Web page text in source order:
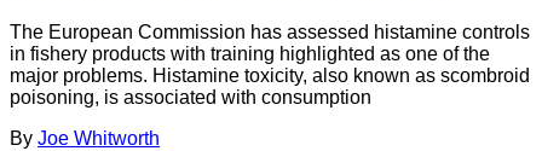
The European Commission has assessed histamine controls
in fishery products with training highlighted as one of the
major problems. Histamine toxicity, also known as scombroid
poisoning, is associated with consumption
By Joe Whitworth